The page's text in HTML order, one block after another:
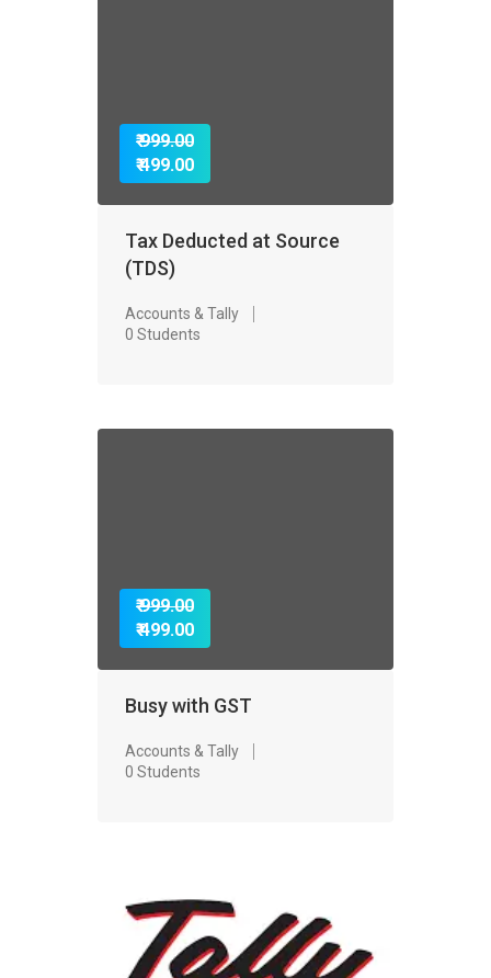
₹ 999.00
₹ 499.00
Tax Deducted at Source
(TDS)
Accounts & Tally
0 Students
₹ 999.00
₹ 499.00
Busy with GST
Accounts & Tally
0 Students